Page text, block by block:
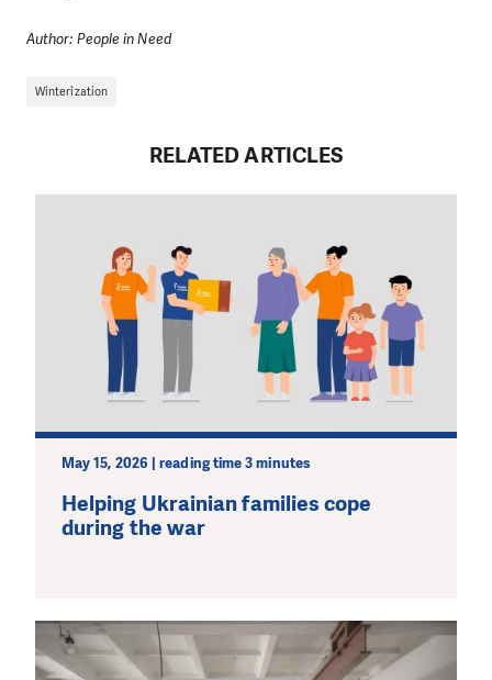
Author: People in Need
Winterization
RELATED ARTICLES
May 15, 2026 | reading time 3 minutes
Helping Ukrainian families cope
during the war